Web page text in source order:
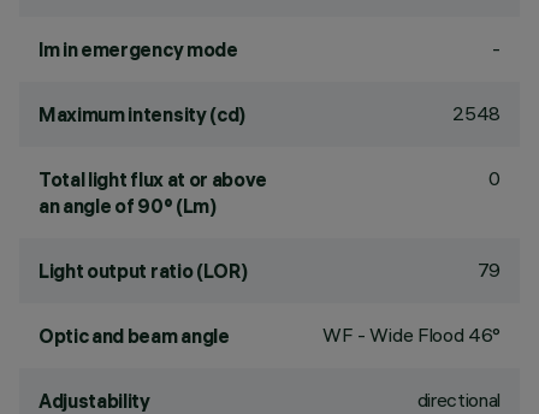
lm in emergency mode -
Maximum intensity (cd) 2548
Total light flux at or above
an angle of 90° (Lm)
0
Light output ratio (LOR) 79
Optic and beam angle WF - Wide Flood 46°
Adjustability directional